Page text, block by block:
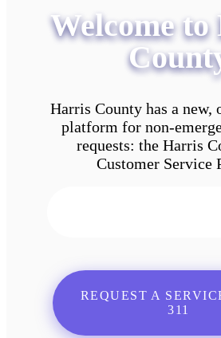
Welcome
Harris County has a new,
platform for non-
requests: the Harris
Customer Service
REQUEST A
311